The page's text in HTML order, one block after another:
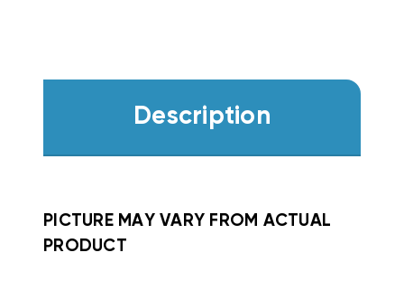
Description
PICTURE MAY VARY FROM ACTUAL
PRODUCT